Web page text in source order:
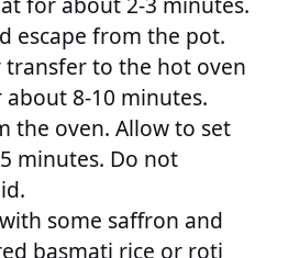
escape from the pot.
to the hot oven
8-10 minutes.
the oven. Allow to set
minutes. Do not
some saffron and
basmati rice or roti